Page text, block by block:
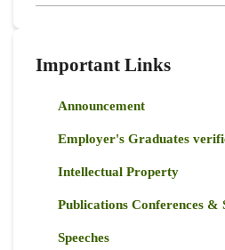
Important Links
Announcement
Employer's Graduates
Intellectual Property
Publications Conferences &
Speeches